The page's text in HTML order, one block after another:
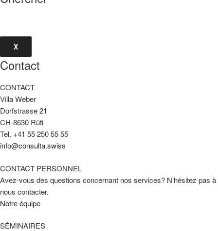
X
Contact
CONTACT
Villa Weber
Dorfstrasse 21
CH-8630 Rüti
Tel. +41 55 250 55 55
info@consulta.swiss
CONTACT PERSONNEL
Avez-vous des questions concernant nos services? N’hésitez pas à
nous contacter.
Notre équipe
SÉMINAIRES